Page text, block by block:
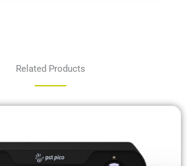
Related Products